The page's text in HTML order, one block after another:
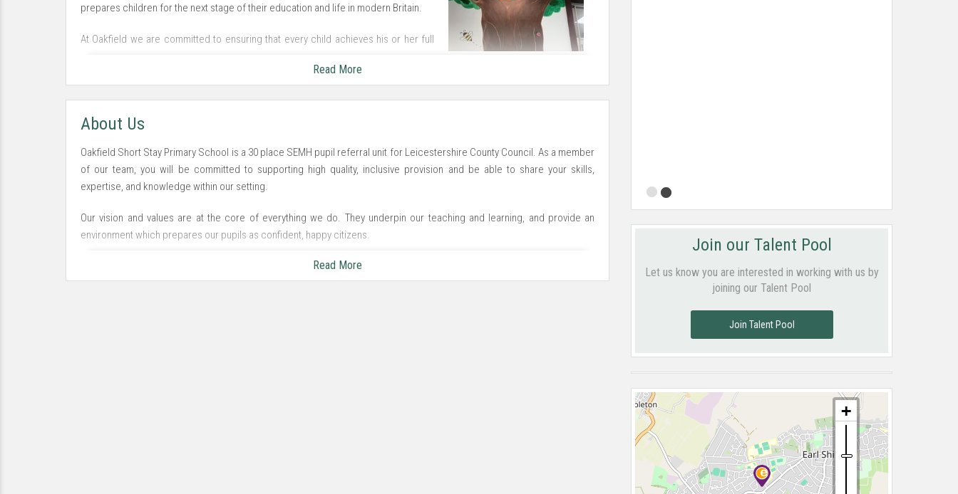
prepares children for the next stage of their education and life in modern Britain.
At Oakfield we are committed to ensuring that every child achieves his or her full
learning environment that is positive and inclusive for our pupils.
Read More
About Us
Oakfield Short Stay Primary School is a 30 place SEMH pupil referral unit for Leicestershire County Council. As a member
of our team, you will be committed to supporting high quality, inclusive provision and be able to share your skills,
expertise, and knowledge within our setting.
Our vision and values are at the core of everything we do. They underpin our teaching and learning, and provide an
environment which prepares our pupils as confident, happy citizens.
Read More
Join our Talent Pool
Let us know you are interested in working with us by
joining our Talent Pool
Join Talent Pool